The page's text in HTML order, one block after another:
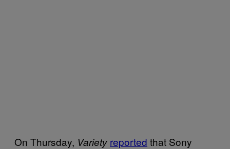
On Thursday, Variety reported that Sony